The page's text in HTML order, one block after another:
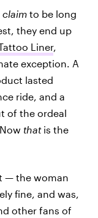
claim to be long
they end up
Liner,
exception. A
lasted
ride, and a
of the ordeal
that is the
— the woman
fine, and was,
other fans of